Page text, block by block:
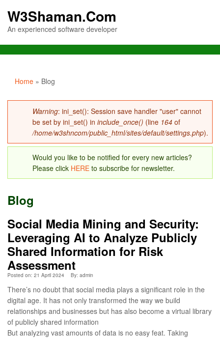
W3Shaman.Com
An experienced software developer
You are here
Home » Blog
Error message
Warning: ini_set(): Session save handler "user" cannot
be set by ini_set() in include_once() (line 164 of
/home/w3shncom/public_html/sites/default/settings.php).
Would you like to be notified for every new articles?
Please click HERE to subscribe for newsletter.
Blog
Social Media Mining and Security:
Leveraging AI to Analyze Publicly
Shared Information for Risk
Assessment
Posted on: 21 April 2024 By: admin
There’s no doubt that social media plays a significant role in the
digital age. It has not only transformed the way we build
relationships and businesses but has also become a virtual library
of publicly shared information
But analyzing vast amounts of data is no easy feat. Taking